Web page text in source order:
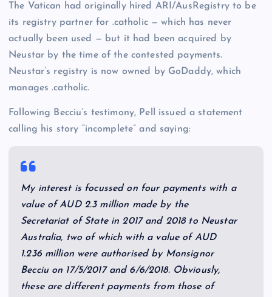
The Vatican had originally hired ARI/AusRegistry to be
its registry partner for .catholic — which has never
actually been used — but it had been acquired by
Neustar by the time of the contested payments.
Neustar’s registry is now owned by GoDaddy, which
manages .catholic.
Following Becciu’s testimony, Pell issued a statement
calling his story “incomplete” and saying:
My interest is focussed on four payments with a
value of AUD 2.3 million made by the
Secretariat of State in 2017 and 2018 to Neustar
Australia, two of which with a value of AUD
1.236 million were authorised by Monsignor
Becciu on 17/5/2017 and 6/6/2018. Obviously,
these are different payments from those of